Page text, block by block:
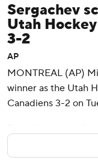
Sergachev
Utah
3-2
AP
MONTREAL (AP)
winner as the Utah
Canadiens 3-2 on
seconds left in the
McBain and Dylan